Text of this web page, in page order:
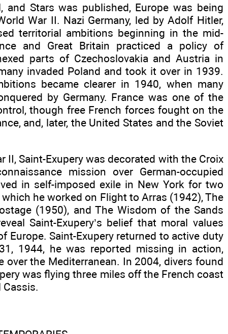
and Stars was published, Europe was being
War II. Nazi Germany, led by Adolf Hitler,
territorial ambitions beginning in the mid-
and Great Britain practiced a policy of
parts of Czechoslovakia and Austria in
invaded Poland and took it over in 1939.
became clearer in 1940, when many
by Germany. France was one of the
though free French forces fought on the
and, later, the United States and the Soviet
II, Saint-Exupery was decorated with the Croix
mission over German-occupied
in self-imposed exile in New York for two
he worked on Flight to Arras (1942), The
(1950), and The Wisdom of the Sands
Saint-Exupery’s belief that moral values
Europe. Saint-Exupery returned to active duty
1944, he was reported missing in action,
the Mediterranean. In 2004, divers found
was flying three miles off the French coast